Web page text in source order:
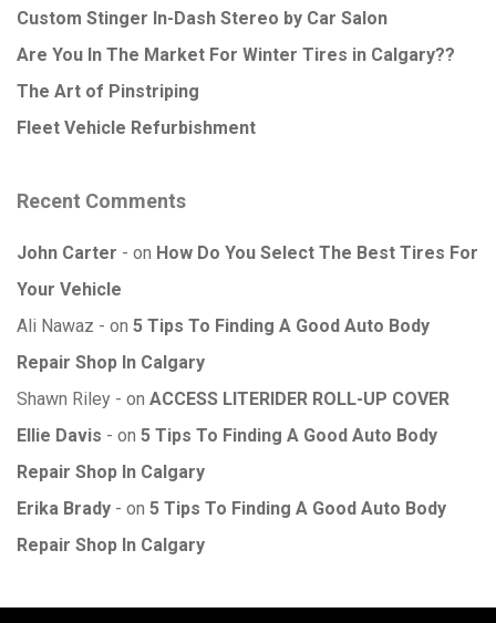
Custom Stinger In-Dash Stereo by Car Salon
Are You In The Market For Winter Tires in Calgary??
The Art of Pinstriping
Fleet Vehicle Refurbishment
Recent Comments
John Carter on How Do You Select The Best Tires For
Your Vehicle
Ali Nawaz
on 5 Tips To Finding A Good Auto Body
Repair Shop In Calgary
Shawn Riley
on ACCESS LITERIDER ROLL-UP COVER
Ellie Davis
on 5 Tips To Finding A Good Auto Body
Repair Shop In Calgary
Erika Brady
on 5 Tips To Finding A Good Auto Body
Repair Shop In Calgary